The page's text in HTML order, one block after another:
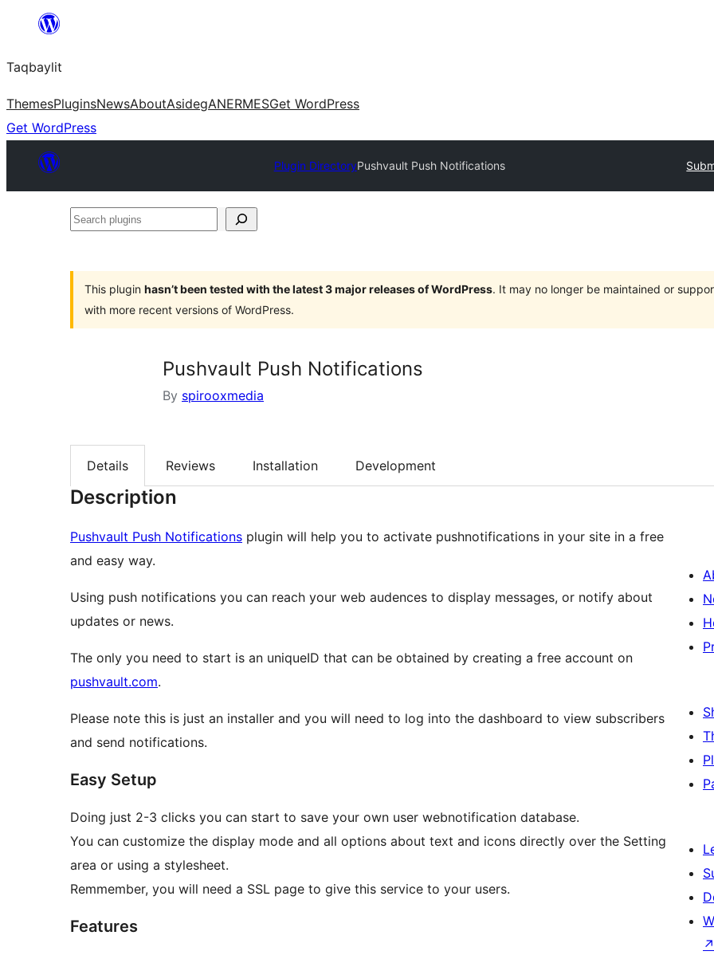
ugbur
Taqbaylit
ThemesPluginsNewsAboutAsidegANERMESGet WordPress
Get WordPress
Plugin DirectoryPushvault Push Notifications
Search
This plugin hasn’t been tested with the latest 3 major releases of WordPress. It may no longer be maintained or
with more recent versions of WordPress.
Pushvault Push Notifications
By spirooxmedia
Details Reviews Installation Development
Description
Pushvault Push Notifications plugin will help you to activate pushnotifications in your site in a free
and easy way.
Using push notifications you can reach your web audences to display messages, or notify about
updates or news.
The only you need to start is an uniqueID that can be obtained by creating a free account on
pushvault.com.
Please note this is just an installer and you will need to log into the dashboard to view subscribers
and send notifications.
Easy Setup
Doing just 2-3 clicks you can start to save your own user webnotification database.
You can customize the display mode and all options about text and icons directly over the Setting
area or using a stylesheet.
Remmember, you will need a SSL page to give this service to your users.
Features
↗